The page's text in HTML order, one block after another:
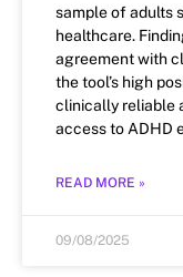
sample of adults
healthcare.
agreement with
the tool’s high
clinically reliable
access to ADHD
READ MORE »
09/08/2025